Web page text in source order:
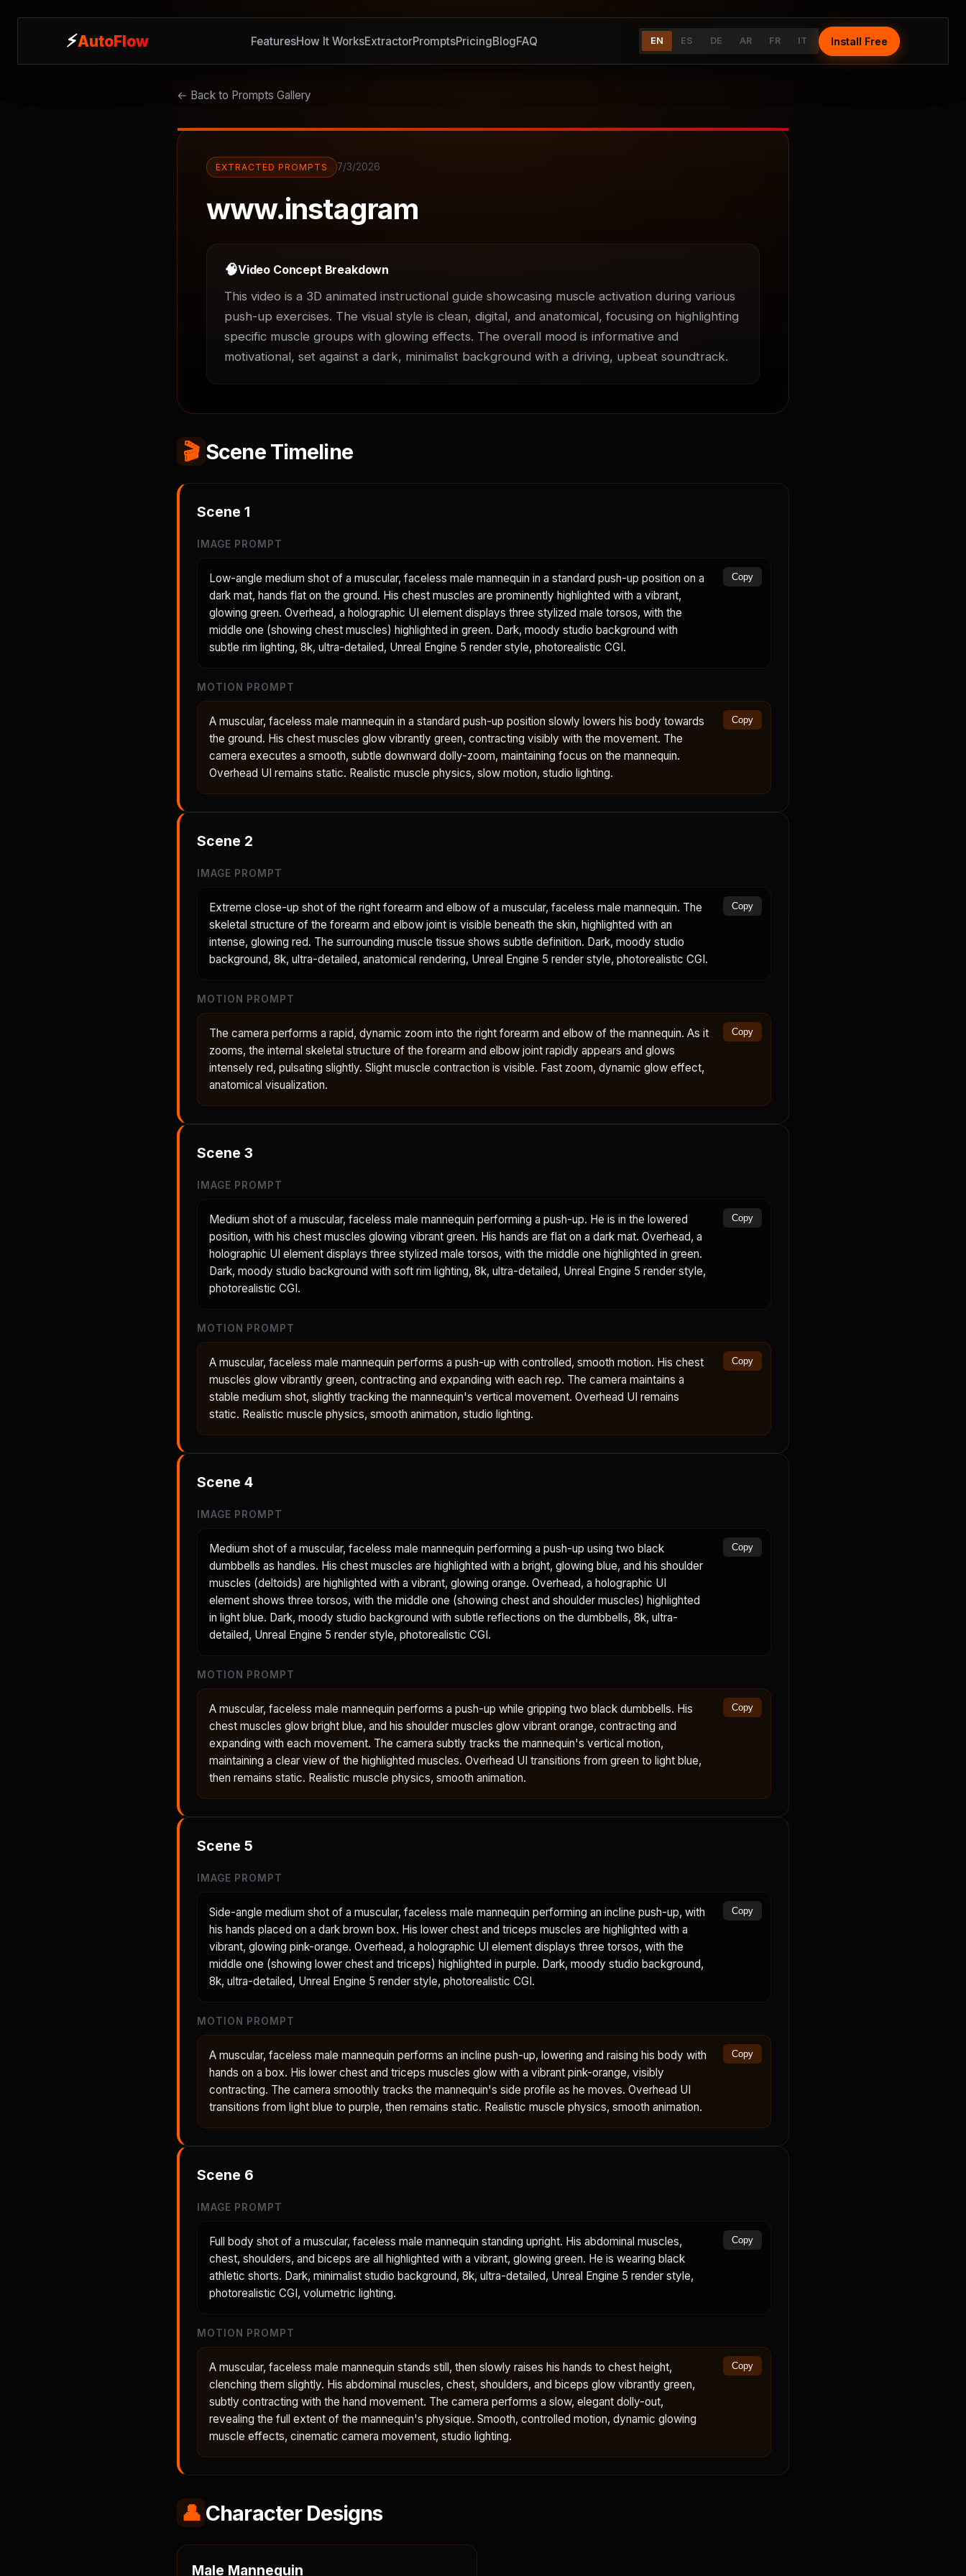
⚡AutoFlow FeaturesHow It WorksExtractorPromptsPricingBlogFAQ EN ES DE AR FR IT Install Free
⚡AutoFlow FeaturesHow It WorksExtractorPromptsPricingBlogFAQ EN ES DE AR FR IT Install Free
← Back to Prompts Gallery
EXTRACTED PROMPTS 7/3/2026
www.instagram
🧠Video Concept Breakdown
This video is a 3D animated instructional guide showcasing muscle activation during various
push-up exercises. The visual style is clean, digital, and anatomical, focusing on highlighting
specific muscle groups with glowing effects. The overall mood is informative and
motivational, set against a dark, minimalist background with a driving, upbeat soundtrack.
🎬 Scene Timeline
Scene 1
IMAGE PROMPT
Low-angle medium shot of a muscular, faceless male mannequin in a standard push-up position on a
dark mat, hands flat on the ground. His chest muscles are prominently highlighted with a vibrant,
glowing green. Overhead, a holographic UI element displays three stylized male torsos, with the
middle one (showing chest muscles) highlighted in green. Dark, moody studio background with
subtle rim lighting, 8k, ultra-detailed, Unreal Engine 5 render style, photorealistic CGI.
Copy
MOTION PROMPT
A muscular, faceless male mannequin in a standard push-up position slowly lowers his body towards
the ground. His chest muscles glow vibrantly green, contracting visibly with the movement. The
camera executes a smooth, subtle downward dolly-zoom, maintaining focus on the mannequin.
Overhead UI remains static. Realistic muscle physics, slow motion, studio lighting.
Copy
Scene 2
IMAGE PROMPT
Extreme close-up shot of the right forearm and elbow of a muscular, faceless male mannequin. The
skeletal structure of the forearm and elbow joint is visible beneath the skin, highlighted with an
intense, glowing red. The surrounding muscle tissue shows subtle definition. Dark, moody studio
background, 8k, ultra-detailed, anatomical rendering, Unreal Engine 5 render style, photorealistic CGI.
Copy
MOTION PROMPT
The camera performs a rapid, dynamic zoom into the right forearm and elbow of the mannequin. As it
zooms, the internal skeletal structure of the forearm and elbow joint rapidly appears and glows
intensely red, pulsating slightly. Slight muscle contraction is visible. Fast zoom, dynamic glow effect,
anatomical visualization.
Copy
Scene 3
IMAGE PROMPT
Medium shot of a muscular, faceless male mannequin performing a push-up. He is in the lowered
position, with his chest muscles glowing vibrant green. His hands are flat on a dark mat. Overhead, a
holographic UI element displays three stylized male torsos, with the middle one highlighted in green.
Dark, moody studio background with soft rim lighting, 8k, ultra-detailed, Unreal Engine 5 render style,
photorealistic CGI.
Copy
MOTION PROMPT
A muscular, faceless male mannequin performs a push-up with controlled, smooth motion. His chest
muscles glow vibrantly green, contracting and expanding with each rep. The camera maintains a
stable medium shot, slightly tracking the mannequin's vertical movement. Overhead UI remains
static. Realistic muscle physics, smooth animation, studio lighting.
Copy
Scene 4
IMAGE PROMPT
Medium shot of a muscular, faceless male mannequin performing a push-up using two black
dumbbells as handles. His chest muscles are highlighted with a bright, glowing blue, and his shoulder
muscles (deltoids) are highlighted with a vibrant, glowing orange. Overhead, a holographic UI
element shows three torsos, with the middle one (showing chest and shoulder muscles) highlighted
in light blue. Dark, moody studio background with subtle reflections on the dumbbells, 8k, ultra-
detailed, Unreal Engine 5 render style, photorealistic CGI.
Copy
MOTION PROMPT
A muscular, faceless male mannequin performs a push-up while gripping two black dumbbells. His
chest muscles glow bright blue, and his shoulder muscles glow vibrant orange, contracting and
expanding with each movement. The camera subtly tracks the mannequin's vertical motion,
maintaining a clear view of the highlighted muscles. Overhead UI transitions from green to light blue,
then remains static. Realistic muscle physics, smooth animation.
Copy
Scene 5
IMAGE PROMPT
Side-angle medium shot of a muscular, faceless male mannequin performing an incline push-up, with
his hands placed on a dark brown box. His lower chest and triceps muscles are highlighted with a
vibrant, glowing pink-orange. Overhead, a holographic UI element displays three torsos, with the
middle one (showing lower chest and triceps) highlighted in purple. Dark, moody studio background,
8k, ultra-detailed, Unreal Engine 5 render style, photorealistic CGI.
Copy
MOTION PROMPT
A muscular, faceless male mannequin performs an incline push-up, lowering and raising his body with
hands on a box. His lower chest and triceps muscles glow with a vibrant pink-orange, visibly
contracting. The camera smoothly tracks the mannequin's side profile as he moves. Overhead UI
transitions from light blue to purple, then remains static. Realistic muscle physics, smooth animation.
Copy
Scene 6
IMAGE PROMPT
Full body shot of a muscular, faceless male mannequin standing upright. His abdominal muscles,
chest, shoulders, and biceps are all highlighted with a vibrant, glowing green. He is wearing black
athletic shorts. Dark, minimalist studio background, 8k, ultra-detailed, Unreal Engine 5 render style,
photorealistic CGI, volumetric lighting.
Copy
MOTION PROMPT
A muscular, faceless male mannequin stands still, then slowly raises his hands to chest height,
clenching them slightly. His abdominal muscles, chest, shoulders, and biceps glow vibrantly green,
subtly contracting with the hand movement. The camera performs a slow, elegant dolly-out,
revealing the full extent of the mannequin's physique. Smooth, controlled motion, dynamic glowing
muscle effects, cinematic camera movement, studio lighting.
Copy
👤 Character Designs
Male Mannequin